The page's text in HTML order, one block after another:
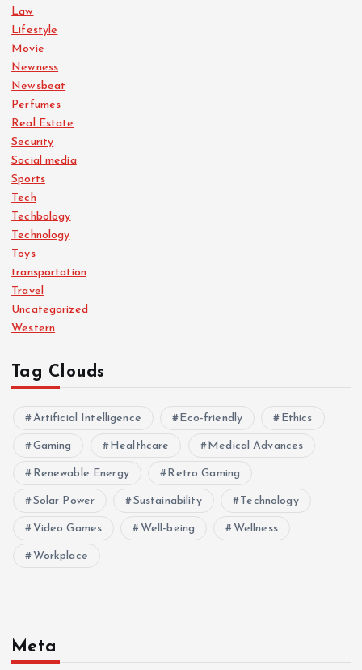
Law
Lifestyle
Movie
Newness
Newsbeat
Perfumes
Real Estate
Security
Social media
Sports
Tech
Techbology
Technology
Toys
transportation
Travel
Uncategorized
Western
Tag Clouds
Artificial Intelligence Eco-friendly Ethics
Gaming Healthcare Medical Advances
Renewable Energy Retro Gaming
Solar Power Sustainability Technology
Video Games Well-being Wellness
Workplace
Meta